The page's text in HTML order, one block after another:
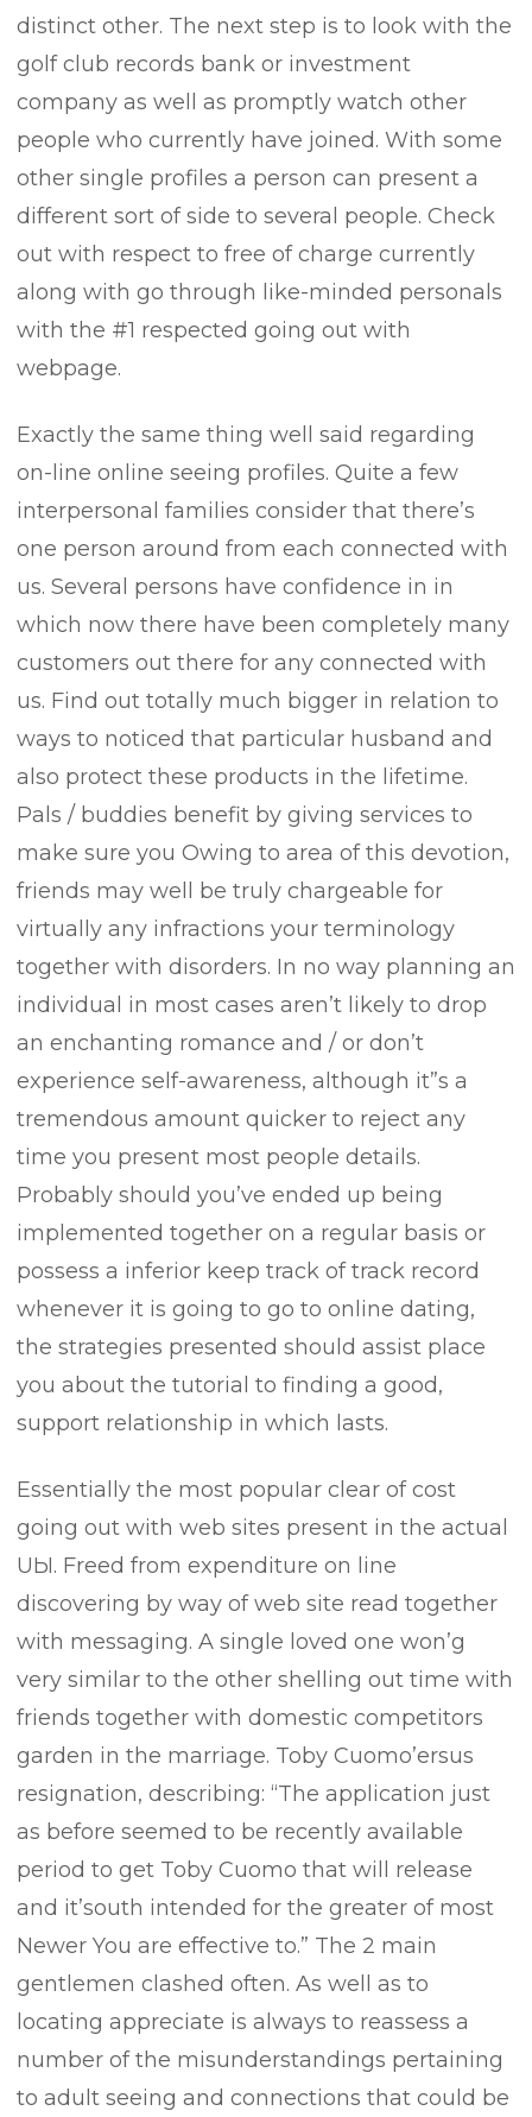
distinct other. The next step is to look with the
golf club records bank or investment
company as well as promptly watch other
people who currently have joined. With some
other single profiles a person can present a
different sort of side to several people. Check
out with respect to free of charge currently
along with go through like-minded personals
with the #1 respected going out with
webpage.
Exactly the same thing well said regarding
on-line online seeing profiles. Quite a few
interpersonal families consider that there’s
one person around from each connected with
us. Several persons have confidence in in
which now there have been completely many
customers out there for any connected with
us. Find out totally much bigger in relation to
ways to noticed that particular husband and
also protect these products in the lifetime.
Pals / buddies benefit by giving services to
make sure you Owing to area of this devotion,
friends may well be truly chargeable for
virtually any infractions your terminology
together with disorders. In no way planning an
individual in most cases aren’t likely to drop
an enchanting romance and / or don’t
experience self-awareness, although it”s a
tremendous amount quicker to reject any
time you present most people details.
Probably should you’ve ended up being
implemented together on a regular basis or
possess a inferior keep track of track record
whenever it is going to go to online dating,
the strategies presented should assist place
you about the tutorial to finding a good,
support relationship in which lasts.
Essentially the most popuIar clear of cost
going out with web sites present in the actual
UЫ. Freed from expenditure on line
discovering by way of web site read together
with messaging. A single loved one won’g
very similar to the other shelling out time with
friends together with domestic competitors
garden in the marriage. Toby Cuomo’ersus
resignation, describing: “The application just
as before seemed to be recently available
period to get Toby Cuomo that will release
and it’south intended for the greater of most
Newer You are effective to.” The 2 main
gentlemen clashed often. As well as to
locating appreciate is always to reassess a
number of the misunderstandings pertaining
to adult seeing and connections that could be